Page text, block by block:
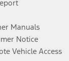
Manuals
Notice
Vehicle Access